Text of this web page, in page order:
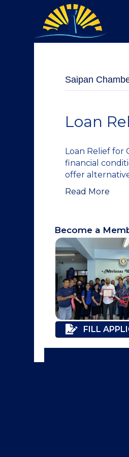
Saipan
Loan
Loan Relief for
financial
offer
Read More
Become a
FILL